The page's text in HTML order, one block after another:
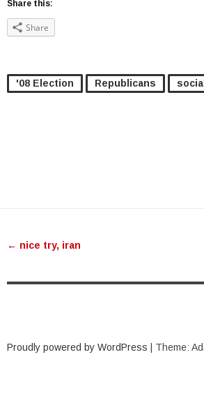
Share this:
Share
'08 Election Republicans
← nice try, iran
Proudly powered by WordPress Theme: